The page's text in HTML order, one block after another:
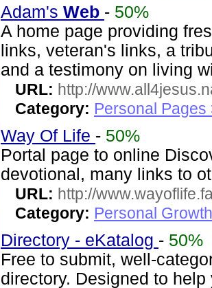
Adam's Web - 50%
A home page providing
links, veteran's links, a
and a testimony on living
URL: http://
Category: Personal Pages
Way Of Life - 50%
Portal page to online
devotional, many links to
URL: http://
Category: Personal
Directory - eKatalog - 50%
Free to submit, well-
directory. Designed to